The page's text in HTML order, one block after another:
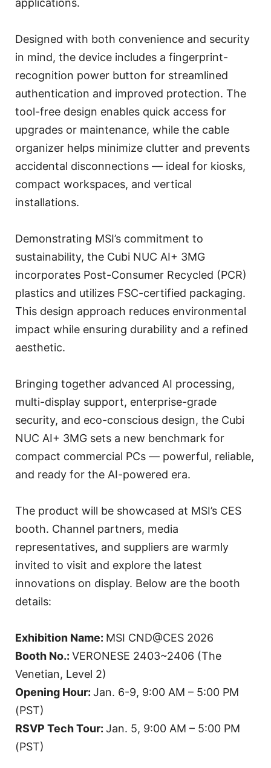
applications.
Designed with both convenience and security
in mind, the device includes a fingerprint-
recognition power button for streamlined
authentication and improved protection. The
tool-free design enables quick access for
upgrades or maintenance, while the cable
organizer helps minimize clutter and prevents
accidental disconnections — ideal for kiosks,
compact workspaces, and vertical
installations.
Demonstrating MSI’s commitment to
sustainability, the Cubi NUC AI+ 3MG
incorporates Post-Consumer Recycled (PCR)
plastics and utilizes FSC-certified packaging.
This design approach reduces environmental
impact while ensuring durability and a refined
aesthetic.
Bringing together advanced AI processing,
multi-display support, enterprise-grade
security, and eco-conscious design, the Cubi
NUC AI+ 3MG sets a new benchmark for
compact commercial PCs — powerful, reliable,
and ready for the AI-powered era.
The product will be showcased at MSI’s CES
booth. Channel partners, media
representatives, and suppliers are warmly
invited to visit and explore the latest
innovations on display. Below are the booth
details:
Exhibition Name: MSI CND@CES 2026
Booth No.: VERONESE 2403~2406 (The
Venetian, Level 2)
Opening Hour: Jan. 6-9, 9:00 AM – 5:00 PM
(PST)
RSVP Tech Tour: Jan. 5, 9:00 AM – 5:00 PM
(PST)